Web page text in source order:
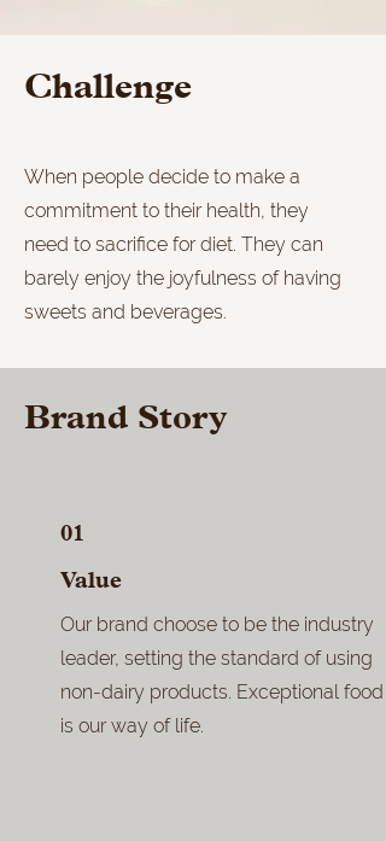
Challenge
When people decide to make a
commitment to their health, they
need to sacrifice for diet. They can
barely enjoy the joyfulness of having
sweets and beverages.
Brand Story
01
Value
Our brand choose to be the industry
leader, setting the standard of using
non-dairy products. Exceptional food
is our way of life.